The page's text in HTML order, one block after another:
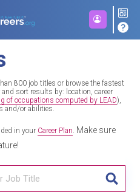
800 job titles or browse the fastest
sort results by: location, career
of occupations computed by LEAD),
and/or abilities.
in your Career Plan Make sure